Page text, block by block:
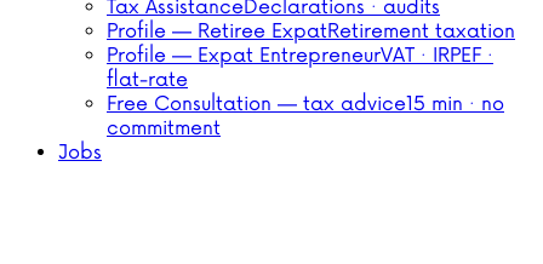
Tax AssistanceDeclarations · audits
Profile — Retiree ExpatRetirement taxation
Profile — Expat EntrepreneurVAT · IRPEF ·
flat-rate
Free Consultation — tax advice15 min · no
commitment
Jobs